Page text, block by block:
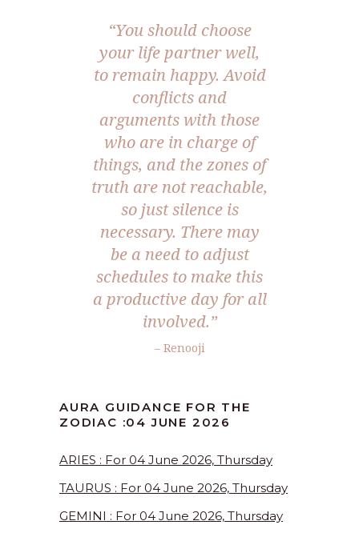
“You should choose
your life partner well,
to remain happy. Avoid
conflicts and
arguments with those
who are in charge of
things, and the zones of
truth are not reachable,
so just silence is
necessary. There may
be a need to adjust
schedules to make this
a productive day for all
involved.”
– Renooji
AURA GUIDANCE FOR THE
ZODIAC :04 JUNE 2026
ARIES : For 04 June 2026, Thursday
TAURUS : For 04 June 2026, Thursday
GEMINI : For 04 June 2026, Thursday